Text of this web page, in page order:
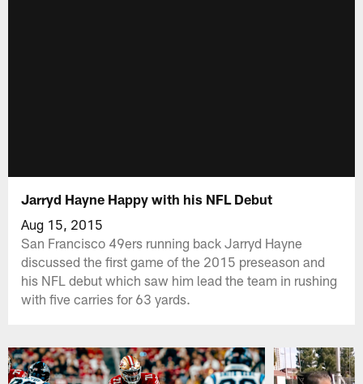
Jarryd Hayne Happy with his NFL Debut
Aug 15, 2015
San Francisco 49ers running back Jarryd Hayne
discussed the first game of the 2015 preseason and
his NFL debut which saw him lead the team in rushing
with five carries for 63 yards.